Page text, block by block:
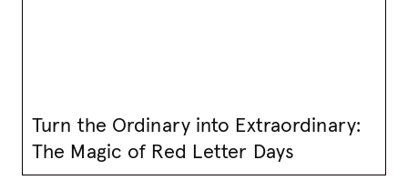
Turn the Ordinary into Extraordinary:
The Magic of Red Letter Days